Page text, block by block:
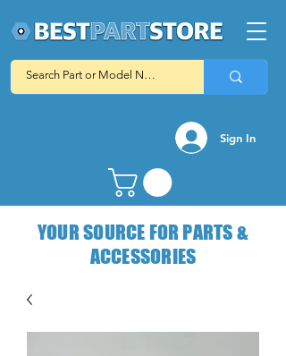
Sign In
YOUR SOURCE FOR PARTS &
ACCESSORIES